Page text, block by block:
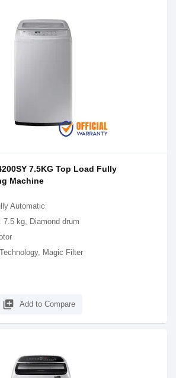
7.5KG Top Load Fully
Machine
Automatic
7.5 kg, Diamond drum
Magic Filter
library_add Add to Compare